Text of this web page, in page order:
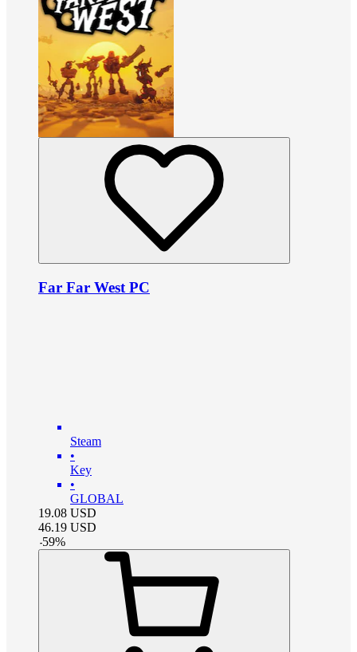
Far Far West PC
Steam
•
Key
•
GLOBAL
19.08 USD
46.19 USD
-59%